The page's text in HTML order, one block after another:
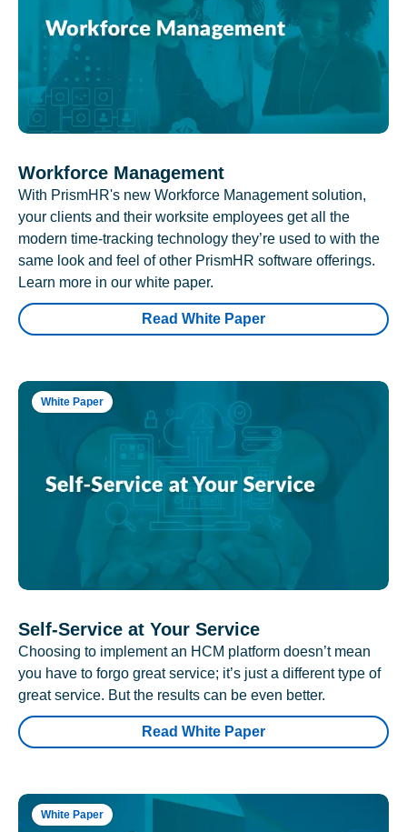
Workforce Management
With PrismHR's new Workforce Management solution,
your clients and their worksite employees get all the
modern time-tracking technology they’re used to with the
same look and feel of other PrismHR software offerings.
Learn more in our white paper.
Read White Paper
White Paper
Self-Service at Your Service
Choosing to implement an HCM platform doesn’t mean
you have to forgo great service; it’s just a different type of
great service. But the results can be even better.
Read White Paper
White Paper